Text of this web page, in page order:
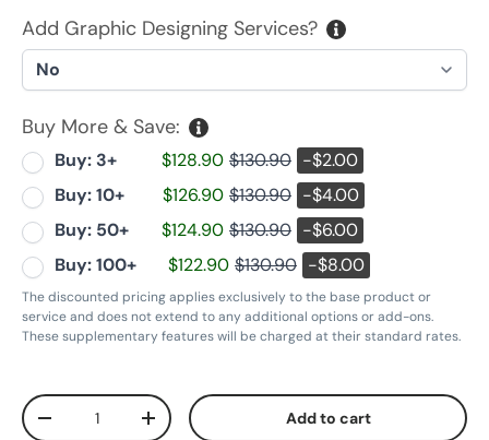
Add Graphic Designing Services?
Buy More & Save:
Buy: 3+ $128.90 $130.90 -$2.00
Buy: 10+
$126.90 $130.90 -$4.00
Buy: 50+
$124.90 $130.90 -$6.00
Buy: 100+
$122.90 $130.90 -$8.00
The discounted pricing applies exclusively to the base product or
service and does not extend to any additional options or add-ons.
These supplementary features will be charged at their standard rates.
Qty
Decrease quantityIncrease quantity Add to cart